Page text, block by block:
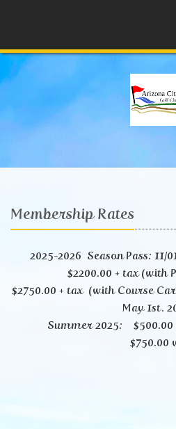
Membership Rates
2025-2026 Season Pass: 11/
$2200.00 + tax (with
$2750.00 + tax (with Course
May 1st.
Summer 2025:
$750.00 with